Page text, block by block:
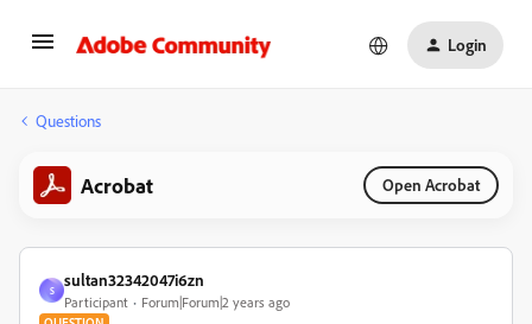
Login
Questions
Acrobat Open Acrobat
S
sultan32342047i6zn
Participant Forum|Forum|2 years ago